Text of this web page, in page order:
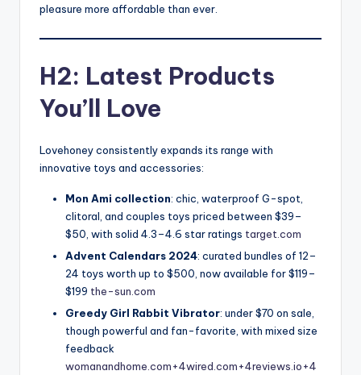
pleasure more affordable than ever.
H2: Latest Products
You’ll Love
Lovehoney consistently expands its range with
innovative toys and accessories:
Mon Ami collection: chic, waterproof G-spot,
clitoral, and couples toys priced between $39–
$50, with solid 4.3–4.6 star ratings target.com
Advent Calendars 2024: curated bundles of 12–
24 toys worth up to $500, now available for $119–
$199 the-sun.com
Greedy Girl Rabbit Vibrator: under $70 on sale,
though powerful and fan-favorite, with mixed size
feedback
womanandhome.com+4wired.com+4reviews.io+4